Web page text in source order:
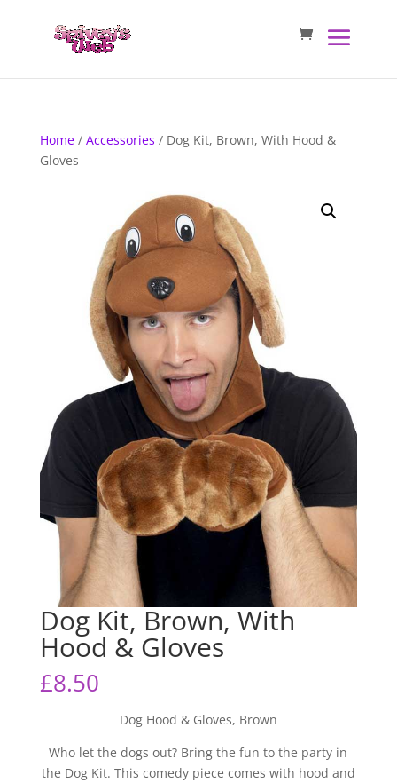
Home/ Accessories / Dog Kit, Brown, With Hood &
Gloves
Dog Kit, Brown, With
Hood & Gloves
£8.50
Dog Hood & Gloves, Brown
Who let the dogs out? Bring the fun to the party in
the Dog Kit. This comedy piece comes with hood and